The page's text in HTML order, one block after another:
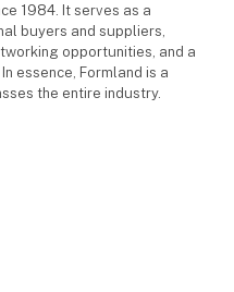
1984. It serves as a
buyers and suppliers,
opportunities, and a
essence, Formland is a
the entire industry.